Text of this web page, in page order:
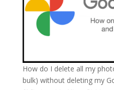
How do I delete all my
bulk) without deleting my